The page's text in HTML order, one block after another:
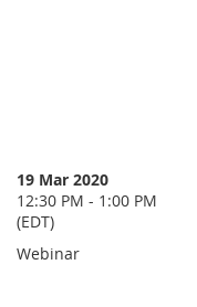
19 Mar 2020
12:30 PM - 1:00 PM
(EDT)
Webinar